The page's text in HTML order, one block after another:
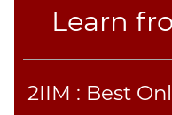
Learn
2IIM : Best